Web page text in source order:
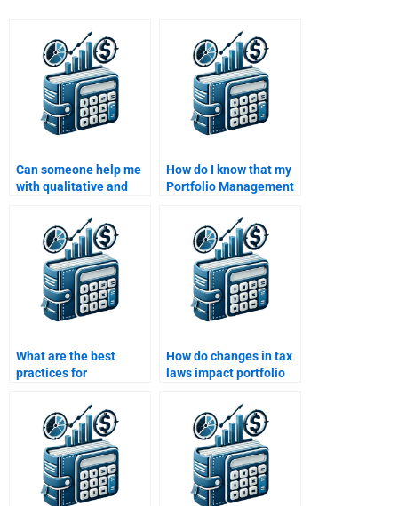
Can someone help me
with qualitative and
Portfolio Management
assignments?
How do I know that my
Portfolio Management
my university’s criteria?
What are the best
practices for
How do changes in tax
laws impact portfolio